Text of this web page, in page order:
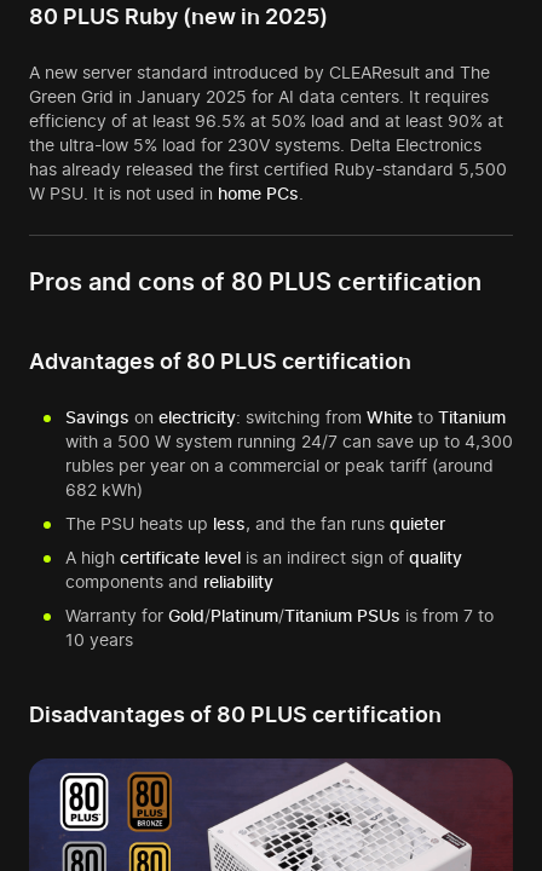
80 PLUS Ruby (new in 2025)
A new server standard introduced by CLEAResult and The
Green Grid in January 2025 for AI data centers. It requires
efficiency of at least 96.5% at 50% load and at least 90% at
the ultra-low 5% load for 230V systems. Delta Electronics
has already released the first certified Ruby-standard 5,500
W PSU. It is not used in home PCs
Pros and cons of 80 PLUS certification
Advantages of 80 PLUS certification
Savings on electricity: switching from White to Titanium
with a 500 W system running 24/7 can save up to 4,300
rubles per year on a commercial or peak tariff (around
682 kWh)
The PSU heats up less, and the fan runs quieter
A high certificate level is an indirect sign of quality
components and reliability
Warranty for Gold/Platinum/Titanium PSUs is from 7 to
10 years
Disadvantages of 80 PLUS certification